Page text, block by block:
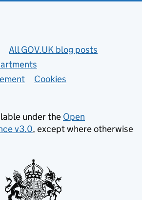
All GOV.UK blog posts
Cookies
under the Open
v3.0, except where otherwise